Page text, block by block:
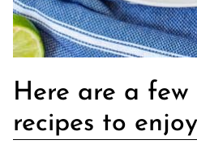
Here are a few
recipes to enjoy